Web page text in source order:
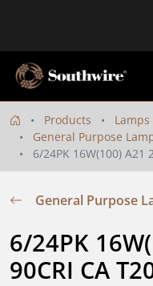
Products
General Purpose
6/24PK 16W(100) A21
General Purpose
6/24PK
90CRI CA